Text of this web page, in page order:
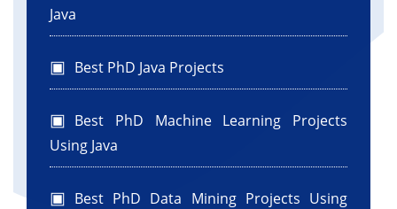
Java
Best PhD Java Projects
Best PhD Machine Learning Projects
Using Java
Best PhD Data Mining Projects Using